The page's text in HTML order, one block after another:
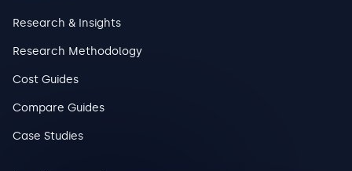
Research & Insights
Research Methodology
Cost Guides
Compare Guides
Case Studies